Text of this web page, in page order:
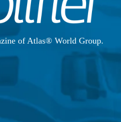
of Atlas® World Group.